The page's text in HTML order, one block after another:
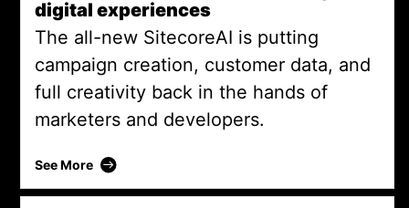
digital experiences
The all-new SitecoreAI is putting
campaign creation, customer data, and
full creativity back in the hands of
marketers and developers.
See More Ten ways SitecoreAI is rewriting digital